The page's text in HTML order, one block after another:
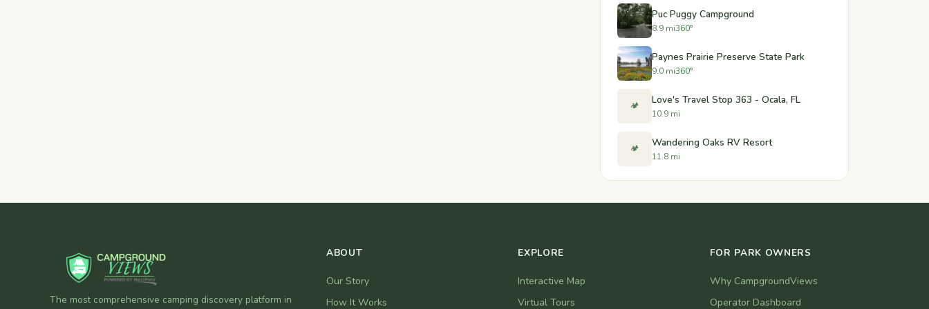
Puc Puggy Campground
8.9 mi360°
Paynes Prairie Preserve State Park
9.0 mi360°
🏕️ Love's Travel Stop 363 - Ocala, FL
10.9 mi
🏕️ Wandering Oaks RV Resort
11.8 mi
The most comprehensive camping discovery platform in
ABOUT
Our Story
How It Works
EXPLORE
Interactive Map
Virtual Tours
FOR PARK OWNERS
Why CampgroundViews
Operator Dashboard